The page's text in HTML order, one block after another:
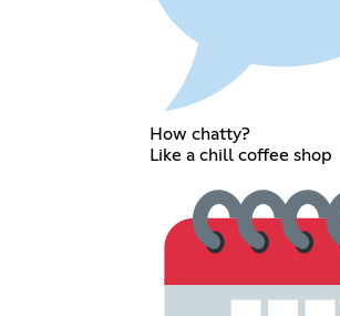
How chatty?
Like a chill coffee shop